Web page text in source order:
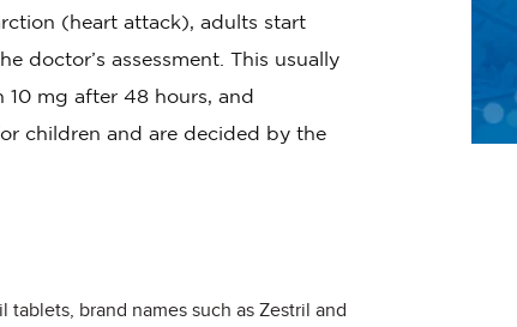
(heart attack), adults start
doctor’s assessment. This usually
mg after 48 hours, and
children and are decided by the
brand names such as Zestril and